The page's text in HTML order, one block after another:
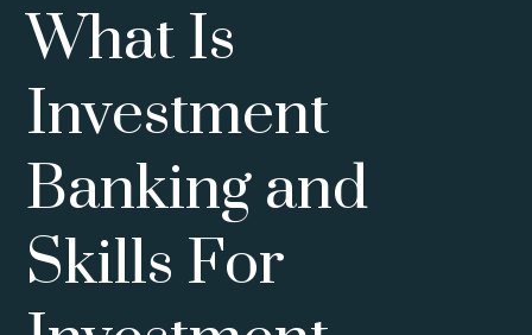
What Is
Investment
Banking and
Skills For